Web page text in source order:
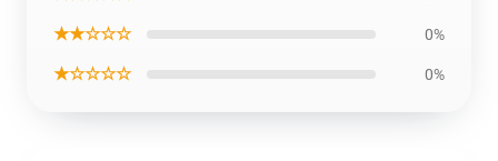
★★☆☆☆ 0%
★☆☆☆☆ 0%